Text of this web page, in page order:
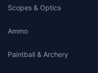
Scopes & Optics
Ammo
Paintball & Archery